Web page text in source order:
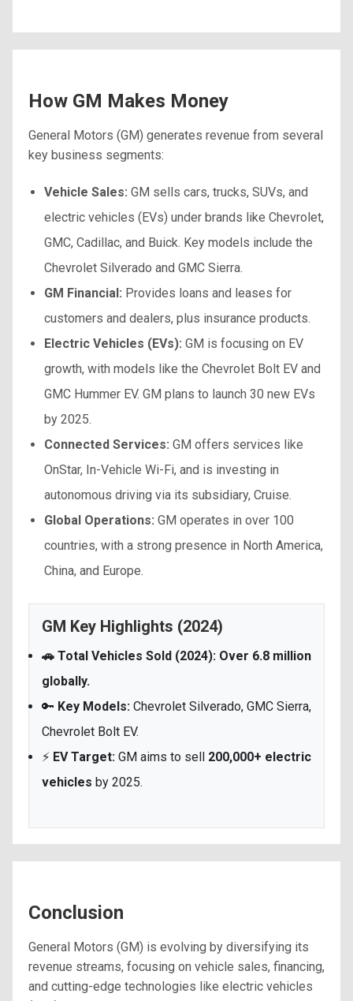
How GM Makes Money
General Motors (GM) generates revenue from several
key business segments:
Vehicle Sales: GM sells cars, trucks, SUVs, and
electric vehicles (EVs) under brands like Chevrolet,
GMC, Cadillac, and Buick. Key models include the
Chevrolet Silverado and GMC Sierra.
GM Financial: Provides loans and leases for
customers and dealers, plus insurance products.
Electric Vehicles (EVs): GM is focusing on EV
growth, with models like the Chevrolet Bolt EV and
GMC Hummer EV. GM plans to launch 30 new EVs
by 2025.
Connected Services: GM offers services like
OnStar, In-Vehicle Wi-Fi, and is investing in
autonomous driving via its subsidiary, Cruise.
Global Operations: GM operates in over 100
countries, with a strong presence in North America,
China, and Europe.
GM Key Highlights (2024)
🚗 Total Vehicles Sold (2024): Over 6.8 million
globally.
🔑 Key Models: Chevrolet Silverado, GMC Sierra,
Chevrolet Bolt EV.
⚡ EV Target: GM aims to sell 200,000+ electric
vehicles by 2025.
Conclusion
General Motors (GM) is evolving by diversifying its
revenue streams, focusing on vehicle sales, financing,
and cutting-edge technologies like electric vehicles